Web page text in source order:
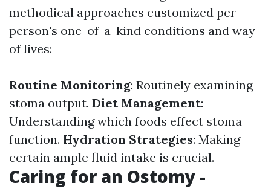
methodical approaches customized per
person's one-of-a-kind conditions and way
of lives:
Routine Monitoring: Routinely examining
stoma output. Diet Management:
Understanding which foods effect stoma
function. Hydration Strategies: Making
certain ample fluid intake is crucial.
Caring for an Ostomy -